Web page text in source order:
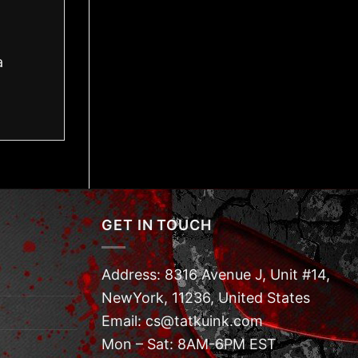
GET IN TOUCH
Address: 8316 Avenue J, Unit #14,
NewYork, 11236, United States
Email: cs@tatkuink.com
Mon – Sat: 8AM-6PM EST